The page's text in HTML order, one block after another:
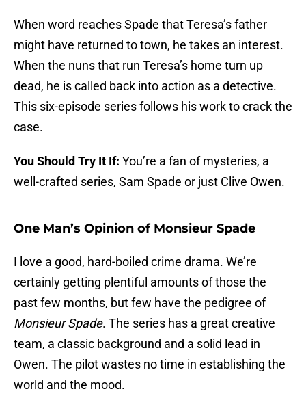
When word reaches Spade that Teresa’s father
might have returned to town, he takes an interest.
When the nuns that run Teresa’s home turn up
dead, he is called back into action as a detective.
This six-episode series follows his work to crack the
case.
You Should Try It If: You’re a fan of mysteries, a
well-crafted series, Sam Spade or just Clive Owen.
One Man’s Opinion of Monsieur Spade
I love a good, hard-boiled crime drama. We’re
certainly getting plentiful amounts of those the
past few months, but few have the pedigree of
Monsieur Spade. The series has a great creative
team, a classic background and a solid lead in
Owen. The pilot wastes no time in establishing the
world and the mood.